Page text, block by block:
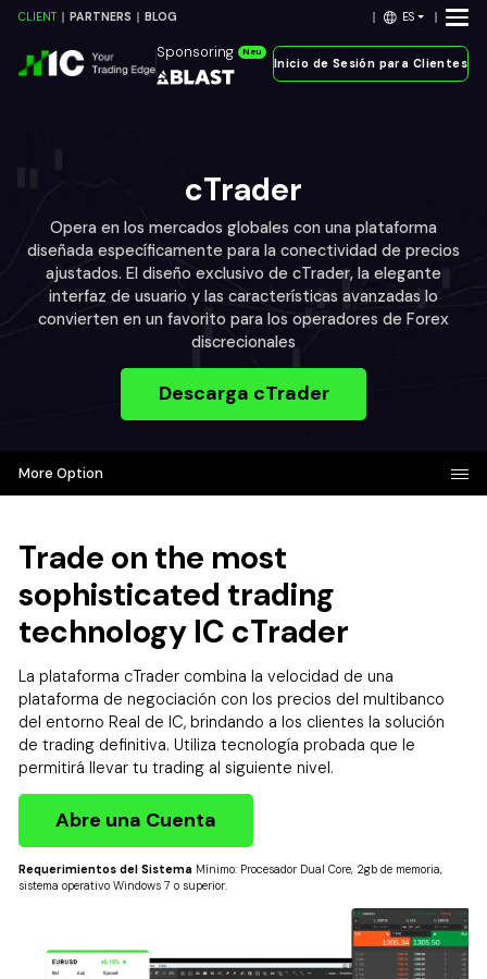
CLIENT PARTNERS BLOG ES
Sponsoring Neu
Inicio de Sesión para Clientes
cTrader
Opera en los mercados globales con una plataforma
diseñada específicamente para la conectividad de precios
ajustados. El diseño exclusivo de cTrader, la elegante
interfaz de usuario y las características avanzadas lo
convierten en un favorito para los operadores de Forex
discrecionales
Descarga cTrader
More Option
Trade on the most
sophisticated trading
technology IC cTrader
La plataforma cTrader combina la velocidad de una
plataforma de negociación con los precios del multibanco
del entorno Real de IC, brindando a los clientes la solución
de trading definitiva. Utiliza tecnología probada que le
permitirá llevar tu trading al siguiente nivel.
Abre una Cuenta
Requerimientos del Sistema Mínimo: Procesador Dual Core, 2gb de memoria,
sistema operativo Windows 7 o superior.